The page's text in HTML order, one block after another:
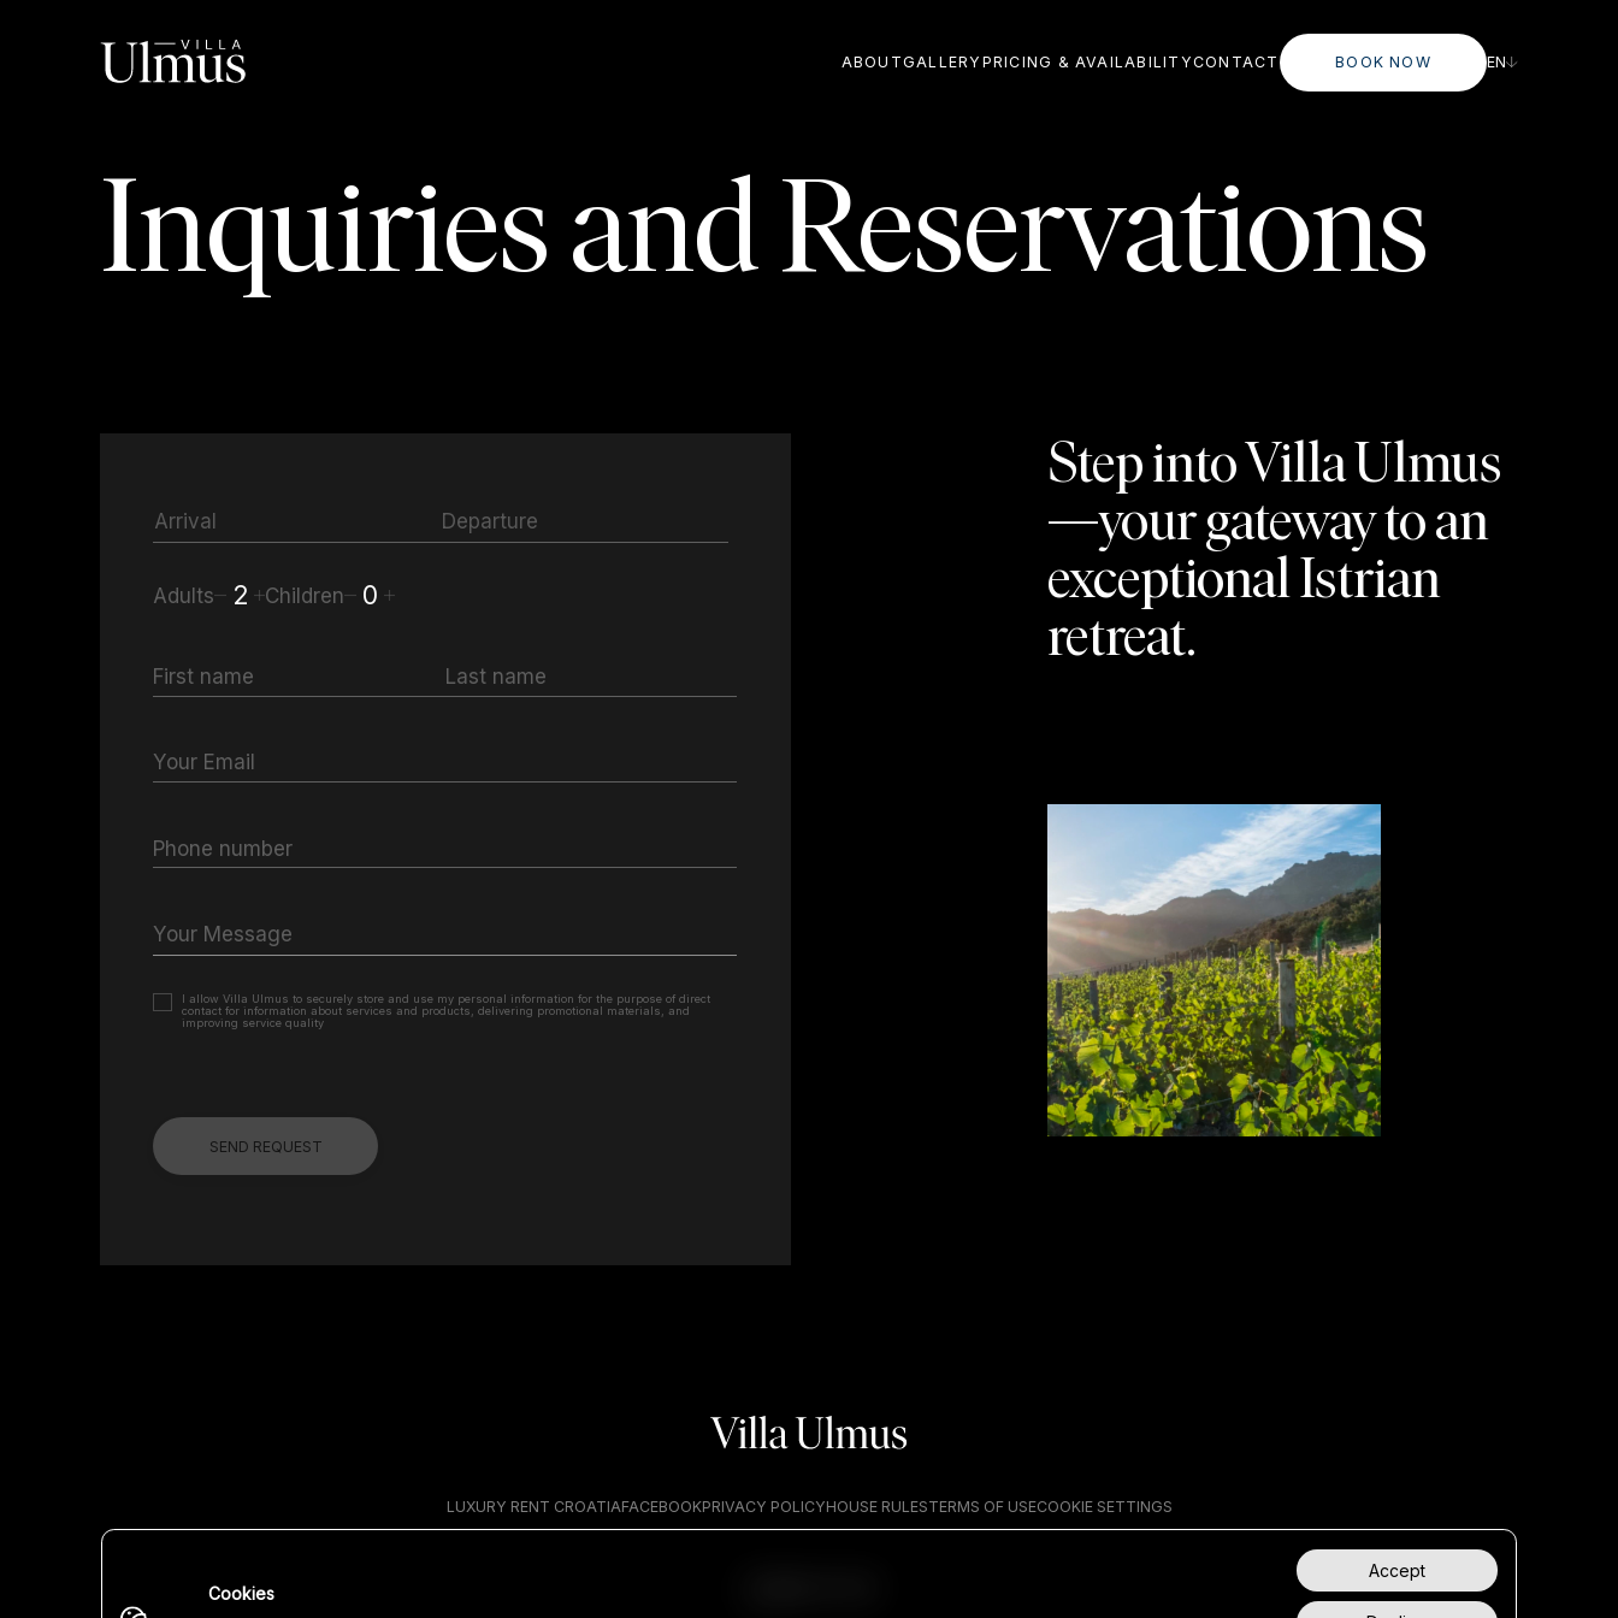
ABOUTGALLERY PRICING & AVAILABILITYCONTACT BOOK NOW EN
Inquiries and Reservations
Adults 2 Children 0
First name Last name
Your Email
Phone number
Your Message
I allow Villa Ulmus to securely store and use my personal information for the purpose of direct
contact for information about services and products, delivering promotional materials, and
improving service quality
SEND REQUEST
Step into Villa Ulmus
—your gateway to an
exceptional Istrian
retreat.
LUXURY RENT CROATIAFACEBOOKPRIVACY POLICYHOUSE RULESTERMS OF USECOOKIE SETTINGS
Cookies
Accept